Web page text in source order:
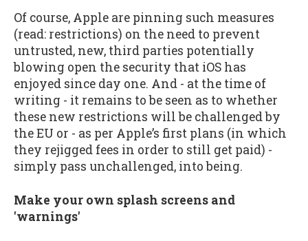
Of course, Apple are pinning such measures
(read: restrictions) on the need to prevent
untrusted, new, third parties potentially
blowing open the security that iOS has
enjoyed since day one. And - at the time of
writing - it remains to be seen as to whether
these new restrictions will be challenged by
the EU or - as per Apple’s first plans (in which
they rejigged fees in order to still get paid) -
simply pass unchallenged, into being.
Make your own splash screens and
'warnings'